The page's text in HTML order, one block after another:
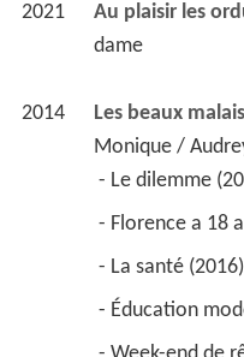
2021 Au plaisir les
dame
2014 Les beaux
Monique /
- Le dilemme
- Florence a 18
- La santé
- Éducation